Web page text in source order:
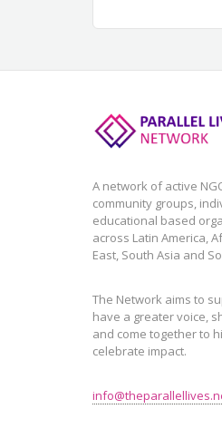
A network of active
community groups,
educational based
across Latin America,
East, South Asia and
The Network aims to
have a greater voice,
and come together to
celebrate impact.